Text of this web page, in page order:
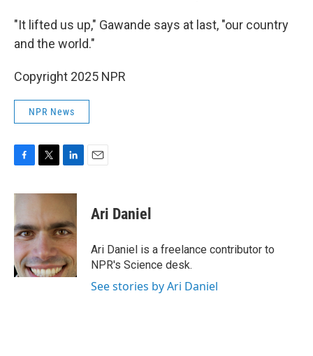
"It lifted us up," Gawande says at last, "our country
and the world."
Copyright 2025 NPR
NPR News
c
b
o
o
k
i
t
e
r
n
e
d
I
n
Ari Daniel
Ari Daniel is a freelance contributor to
NPR's Science desk.
See stories by Ari Daniel